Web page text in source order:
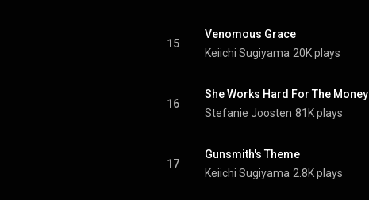
15
Venomous Grace
Keiichi Sugiyama 20K plays
16
She Works Hard For The Money
Stefanie Joosten 81K plays
17
Gunsmith's Theme
Keiichi Sugiyama 2.8K plays